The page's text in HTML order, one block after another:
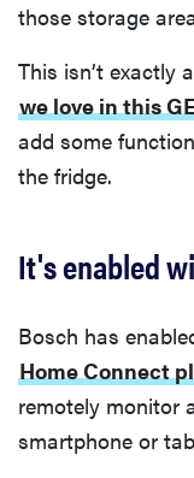
those storage
This isn’t exactly
we love in this
add some
the fridge.
It's enabled
Bosch has
Home Connect
remotely monitor
smartphone or